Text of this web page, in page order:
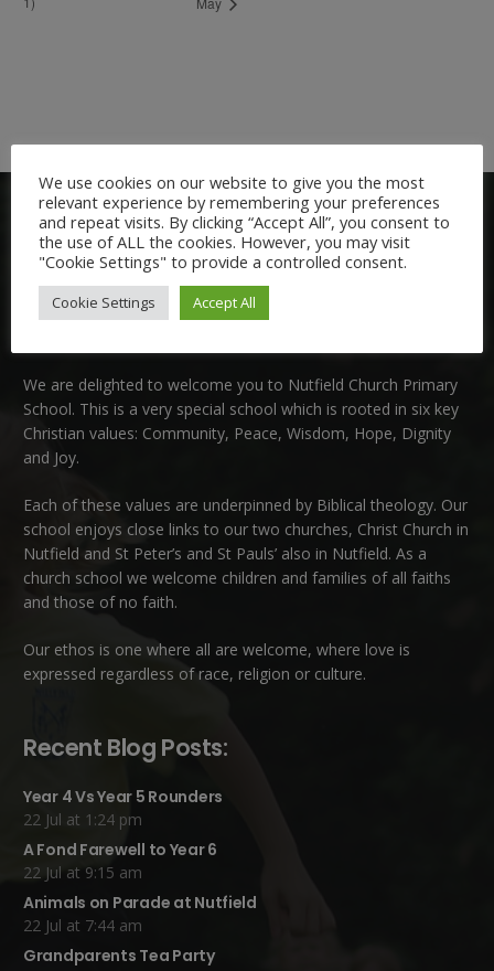
We are delighted to welcome you to Nutfield Church Primary
School. This is a very special school which is rooted in six key
Christian values: Community, Peace, Wisdom, Hope, Dignity
and Joy.
Each of these values are underpinned by Biblical theology. Our
school enjoys close links to our two churches, Christ Church in
Nutfield and St Peter’s and St Pauls’ also in Nutfield. As a
church school we welcome children and families of all faiths
and those of no faith.
Our ethos is one where all are welcome, where love is
expressed regardless of race, religion or culture.
Recent Blog Posts:
Year 4 Vs Year 5 Rounders
22 Jul at 1:24 pm
A Fond Farewell to Year 6
22 Jul at 9:15 am
Animals on Parade at Nutfield
22 Jul at 7:44 am
Grandparents Tea Party
We use cookies on our website to give you the most
relevant experience by remembering your preferences
and repeat visits. By clicking “Accept All”, you consent to
the use of ALL the cookies. However, you may visit
"Cookie Settings" to provide a controlled consent.
Cookie Settings Accept All